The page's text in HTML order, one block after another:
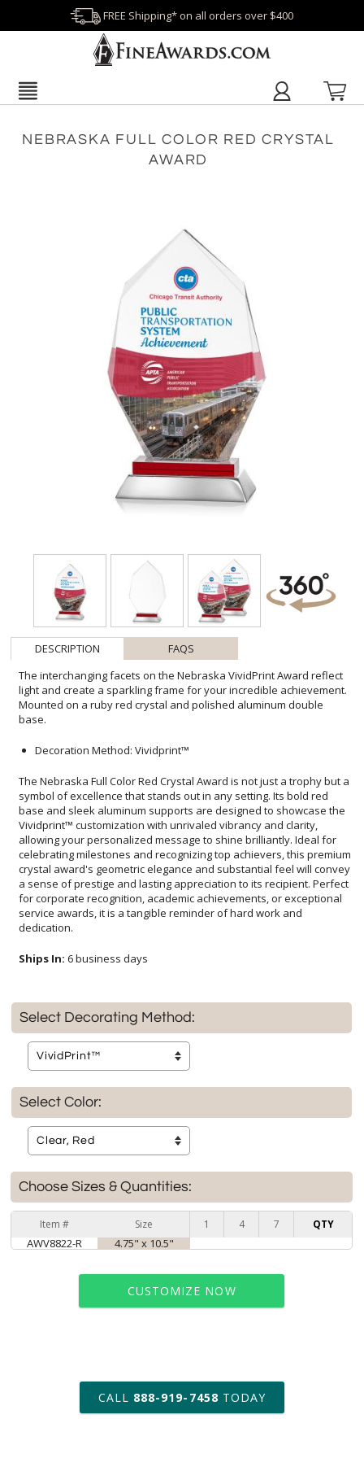
FREE Shipping* on all orders over $400
NEBRASKA FULL COLOR RED CRYSTAL
AWARD
DESCRIPTION
FAQS
The interchanging facets on the Nebraska VividPrint Award reflect
light and create a sparkling frame for your incredible achievement.
Mounted on a ruby red crystal and polished aluminum double
base.
Decoration Method: Vividprint™
The Nebraska Full Color Red Crystal Award is not just a trophy but a
symbol of excellence that stands out in any setting. Its bold red
base and sleek aluminum supports are designed to showcase the
Vividprint™ customization with unrivaled vibrancy and clarity,
allowing your personalized message to shine brilliantly. Ideal for
celebrating milestones and recognizing top achievers, this premium
crystal award's geometric elegance and substantial feel will convey
a sense of prestige and lasting appreciation to its recipient. Perfect
for corporate recognition, academic achievements, or exceptional
service awards, it is a tangible reminder of hard work and
dedication.
Ships In: 6 business days
Select Decorating Method:
Select Color:
Choose Sizes & Quantities:
Item # Size 1 4 7 QTY
AWV8822-R 4.75" x 10.5"
CUSTOMIZE NOW
art proof within 2 business days
6 business days for
production
CALL 888-919-7458 TODAY